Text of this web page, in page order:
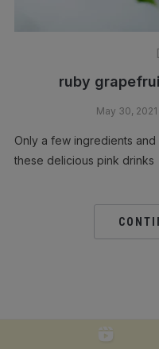
ruby
May 30, 2021
Only a few ingredients
these delicious pink drinks